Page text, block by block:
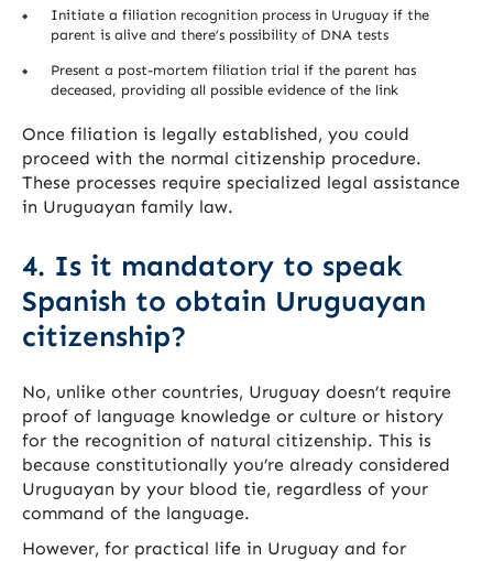
Initiate a filiation recognition process in Uruguay if the
parent is alive and there’s possibility of DNA tests
Present a post-mortem filiation trial if the parent has
deceased, providing all possible evidence of the link
Once filiation is legally established, you could
proceed with the normal citizenship procedure.
These processes require specialized legal assistance
in Uruguayan family law.
4. Is it mandatory to speak
Spanish to obtain Uruguayan
citizenship?
No, unlike other countries, Uruguay doesn’t require
proof of language knowledge or culture or history
for the recognition of natural citizenship. This is
because constitutionally you’re already considered
Uruguayan by your blood tie, regardless of your
command of the language.
However, for practical life in Uruguay and for